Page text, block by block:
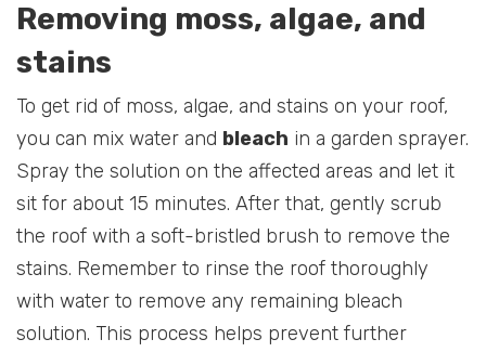
Removing moss, algae, and
stains
To get rid of moss, algae, and stains on your roof,
you can mix water and bleach in a garden sprayer.
Spray the solution on the affected areas and let it
sit for about 15 minutes. After that, gently scrub
the roof with a soft-bristled brush to remove the
stains. Remember to rinse the roof thoroughly
with water to remove any remaining bleach
solution. This process helps prevent further